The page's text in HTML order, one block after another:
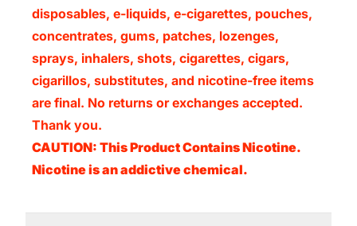
disposables, e-liquids, e-cigarettes, pouches,
concentrates, gums, patches, lozenges,
sprays, inhalers, shots, cigarettes, cigars,
cigarillos, substitutes, and nicotine-free items
are final. No returns or exchanges accepted.
Thank you.
CAUTION: This Product Contains Nicotine.
Nicotine is an addictive chemical.